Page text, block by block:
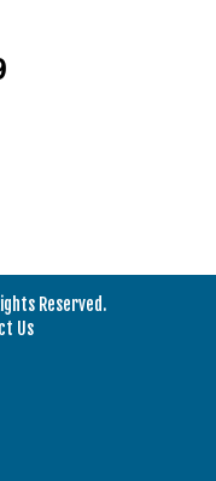
Reserved.
Us